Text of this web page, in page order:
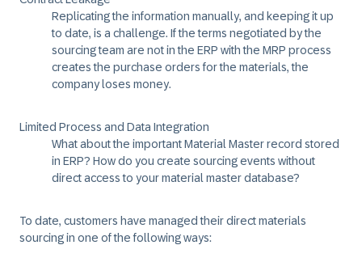
Replicating the information manually, and keeping it up
to date, is a challenge. If the terms negotiated by the
sourcing team are not in the ERP with the MRP process
creates the purchase orders for the materials, the
company loses money.
Limited Process and Data Integration
What about the important Material Master record stored
in ERP? How do you create sourcing events without
direct access to your material master database?
To date, customers have managed their direct materials
sourcing in one of the following ways: